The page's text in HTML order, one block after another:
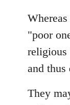
"poor
religious
and thus
They